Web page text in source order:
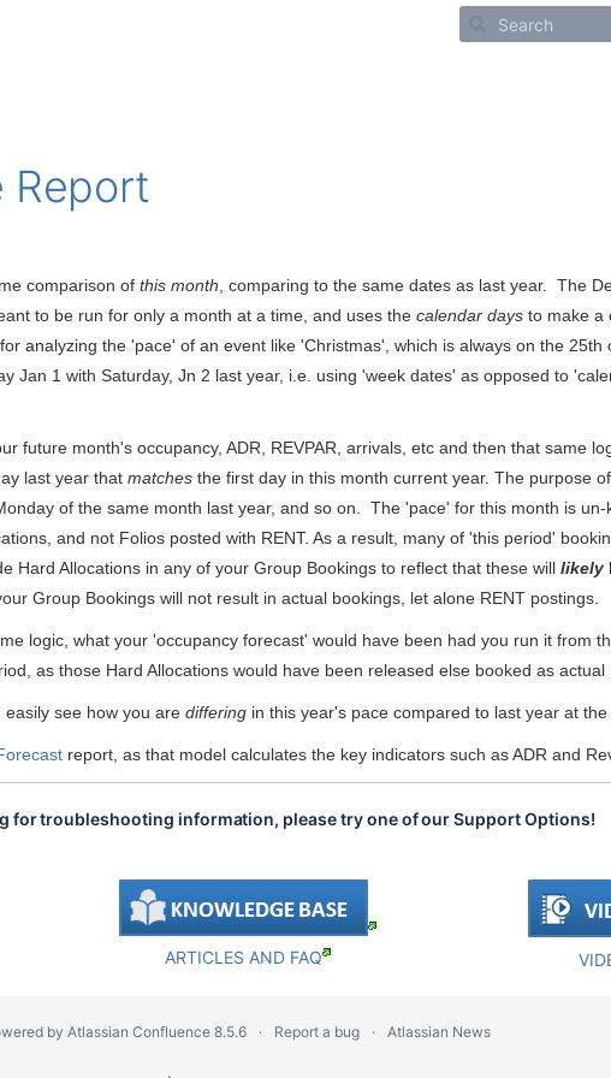
Report
comparison of this month , comparing to the same dates as last year. The
to be run for only a month at a time, and uses the calendar days to make a
analyzing the 'pace' of an event like 'Christmas', which is always on the
Jan 1 with Saturday, Jn 2 last year, i.e. using 'week dates' as opposed to
future month's occupancy, ADR, REVPAR, arrivals, etc and then that same
last year that matches the first day in this month current year. The purpose
of the same month last year, and so on. The 'pace' for this month is
and not Folios posted with RENT. As a result, many of 'this period'
Hard Allocations in any of your Group Bookings to reflect that these will likely
Group Bookings will not result in actual bookings, let alone RENT postings.
logic, what your 'occupancy forecast' would have been had you run it from
as those Hard Allocations would have been released else booked as actual
see how you are differing in this year's pace compared to last year at the
report, as that model calculates the key indicators such as ADR and
for troubleshooting information, please try one of our Support Options!
ARTICLES AND FAQ
by Atlassian Confluence 8.5.6 Report a bug Atlassian News